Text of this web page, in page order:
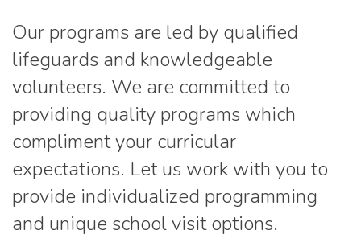
Our programs are led by qualified
lifeguards and knowledgeable
volunteers. We are committed to
providing quality programs which
compliment your curricular
expectations. Let us work with you to
provide individualized programming
and unique school visit options.